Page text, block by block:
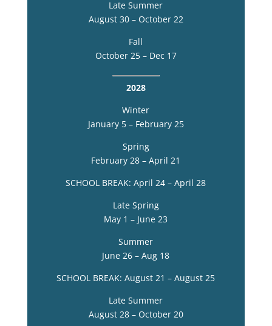
Late Summer
August 30 – October 22
Fall
October 25 – Dec 17
2028
Winter
January 5 – February 25
Spring
February 28 – April 21
SCHOOL BREAK: April 24 – April 28
Late Spring
May 1 – June 23
Summer
June 26 – Aug 18
SCHOOL BREAK: August 21 – August 25
Late Summer
August 28 – October 20